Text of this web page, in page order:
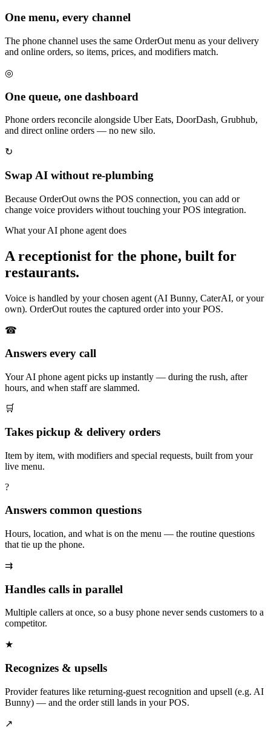
One menu, every channel
The phone channel uses the same OrderOut menu as your delivery
and online orders, so items, prices, and modifiers match.
◎
One queue, one dashboard
Phone orders reconcile alongside Uber Eats, DoorDash, Grubhub,
and direct online orders — no new silo.
↻
Swap AI without re-plumbing
Because OrderOut owns the POS connection, you can add or
change voice providers without touching your POS integration.
What your AI phone agent does
A receptionist for the phone, built for
restaurants.
Voice is handled by your chosen agent (AI Bunny, CaterAI, or your
own). OrderOut routes the captured order into your POS.
☎
Answers every call
Your AI phone agent picks up instantly — during the rush, after
hours, and when staff are slammed.
🛒
Takes pickup & delivery orders
Item by item, with modifiers and special requests, built from your
live menu.
?
Answers common questions
Hours, location, and what is on the menu — the routine questions
that tie up the phone.
⇉
Handles calls in parallel
Multiple callers at once, so a busy phone never sends customers to a
competitor.
★
Recognizes & upsells
Provider features like returning-guest recognition and upsell (e.g. AI
Bunny) — and the order still lands in your POS.
↗